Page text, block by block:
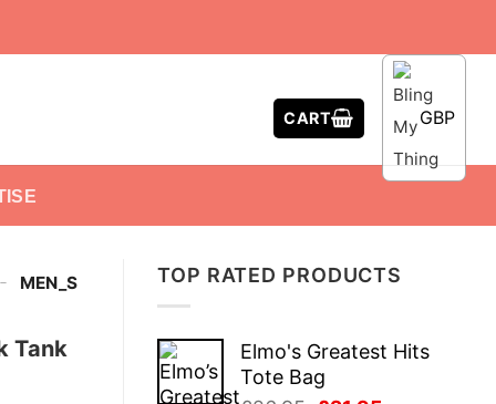
CART GBP
TOP RATED PRODUCTS
Elmo's Greatest Hits
Tote Bag
-
MEN_S
Tank